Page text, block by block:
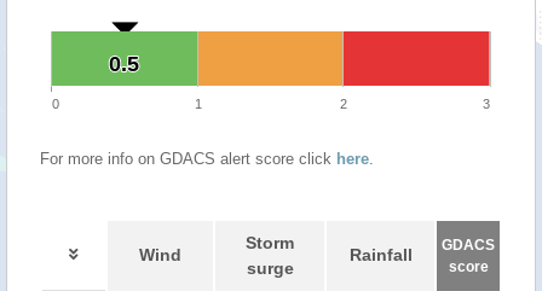
0.5
0.5
0 1 2 3
For more info on GDACS alert score click here.
Wind
Storm
surge
Rainfall
GDACS
score